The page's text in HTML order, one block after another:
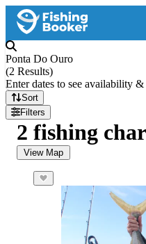
Ponta Do Ouro
(2 Results)
Enter dates to see availability
Sort
Filters
2 fishing
View Map